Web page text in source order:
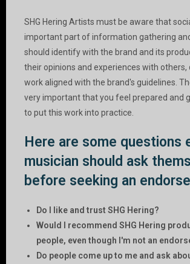
SHG Hering Artists must be aware that
important part of information gathering
should identify with the brand and its
their opinions and experiences with others,
work aligned with the brand's guidelines.
very important that you feel prepared and
to put this work into practice.
Here are some questions
musician should ask
before seeking an
Do I like and trust SHG Hering?
Would I recommend SHG Hering
people, even though I'm not an
Do people come up to me and ask